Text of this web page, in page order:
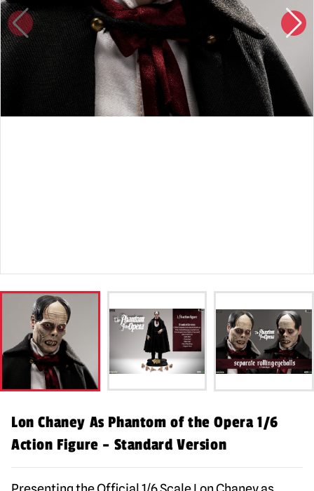
Lon Chaney As Phantom of the Opera 1/6
Action Figure – Standard Version